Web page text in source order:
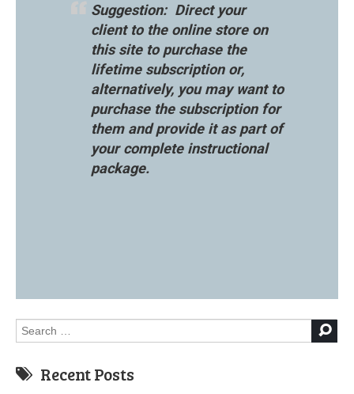
Suggestion: Direct your
client to the online store on
this site to purchase the
lifetime subscription or,
alternatively, you may want to
purchase the subscription for
them and provide it as part of
your complete instructional
package.
Search
for:
Recent Posts